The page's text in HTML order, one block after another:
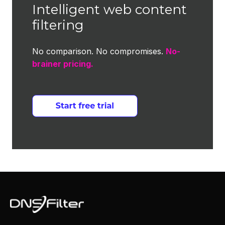
Intelligent web content
filtering
No comparison. No compromises. No-
brainer pricing.